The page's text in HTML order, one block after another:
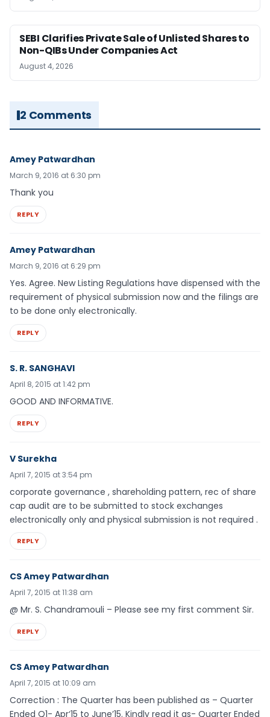
SEBI Clarifies Private Sale of Unlisted Shares to
Non-QIBs Under Companies Act
August 4, 2026
2 Comments
Amey Patwardhan
March 9, 2016 at 6:30 pm
Thank you
REPLY
Amey Patwardhan
March 9, 2016 at 6:29 pm
Yes. Agree. New Listing Regulations have dispensed with the
requirement of physical submission now and the filings are
to be done only electronically.
REPLY
S. R. SANGHAVI
April 8, 2015 at 1:42 pm
GOOD AND INFORMATIVE.
REPLY
V Surekha
April 7, 2015 at 3:54 pm
corporate governance , shareholding pattern, rec of share
cap audit are to be submitted to stock exchanges
electronically only and physical submission is not required .
REPLY
CS Amey Patwardhan
April 7, 2015 at 11:38 am
@ Mr. S. Chandramouli – Please see my first comment Sir.
REPLY
CS Amey Patwardhan
April 7, 2015 at 10:09 am
Correction : The Quarter has been published as – Quarter
Ended Q1- Apr‘15 to June’15. Kindly read it as- Quarter Ended